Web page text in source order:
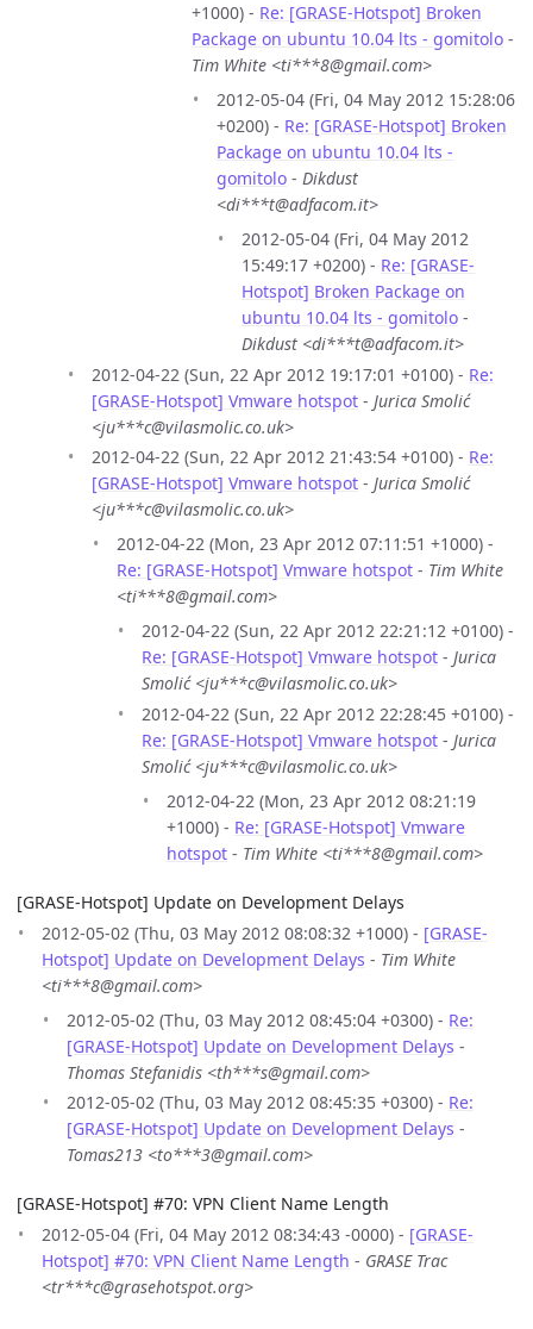
+1000) - Re: [GRASE-Hotspot] Broken
Package on ubuntu 10.04 lts - gomitolo -
Tim White <ti***8@gmail.com>
2012-05-04 (Fri, 04 May 2012 15:28:06
+0200) - Re: [GRASE-Hotspot] Broken
Package on ubuntu 10.04 lts -
gomitolo - Dikdust
<di***t@adfacom.it>
2012-05-04 (Fri, 04 May 2012
15:49:17 +0200) - Re: [GRASE-
Hotspot] Broken Package on
ubuntu 10.04 lts - gomitolo -
Dikdust <di***t@adfacom.it>
2012-04-22 (Sun, 22 Apr 2012 19:17:01 +0100) - Re:
[GRASE-Hotspot] Vmware hotspot - Jurica Smolić
<ju***c@vilasmolic.co.uk>
2012-04-22 (Sun, 22 Apr 2012 21:43:54 +0100) - Re:
[GRASE-Hotspot] Vmware hotspot - Jurica Smolić
<ju***c@vilasmolic.co.uk>
2012-04-22 (Mon, 23 Apr 2012 07:11:51 +1000) -
Re: [GRASE-Hotspot] Vmware hotspot - Tim White
<ti***8@gmail.com>
2012-04-22 (Sun, 22 Apr 2012 22:21:12 +0100) -
Re: [GRASE-Hotspot] Vmware hotspot - Jurica
Smolić <ju***c@vilasmolic.co.uk>
2012-04-22 (Sun, 22 Apr 2012 22:28:45 +0100) -
Re: [GRASE-Hotspot] Vmware hotspot - Jurica
Smolić <ju***c@vilasmolic.co.uk>
2012-04-22 (Mon, 23 Apr 2012 08:21:19
+1000) - Re: [GRASE-Hotspot] Vmware
hotspot - Tim White <ti***8@gmail.com>
[GRASE-Hotspot] Update on Development Delays
2012-05-02 (Thu, 03 May 2012 08:08:32 +1000) - [GRASE-
Hotspot] Update on Development Delays - Tim White
<ti***8@gmail.com>
2012-05-02 (Thu, 03 May 2012 08:45:04 +0300) - Re:
[GRASE-Hotspot] Update on Development Delays -
Thomas Stefanidis <th***s@gmail.com>
2012-05-02 (Thu, 03 May 2012 08:45:35 +0300) - Re:
[GRASE-Hotspot] Update on Development Delays -
Tomas213 <to***3@gmail.com>
[GRASE-Hotspot] #70: VPN Client Name Length
2012-05-04 (Fri, 04 May 2012 08:34:43 -0000) - [GRASE-
Hotspot] #70: VPN Client Name Length - GRASE Trac
<tr***c@grasehotspot.org>